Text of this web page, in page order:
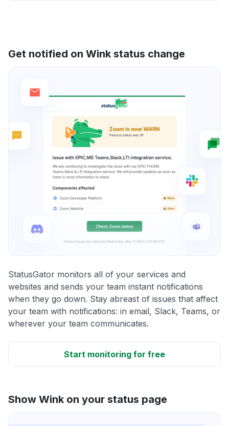
Get notified on Wink status change
StatusGator monitors all of your services and
websites and sends your team instant notifications
when they go down. Stay abreast of issues that affect
your team with notifications: in email, Slack, Teams, or
wherever your team communicates.
Start monitoring for free
Show Wink on your status page